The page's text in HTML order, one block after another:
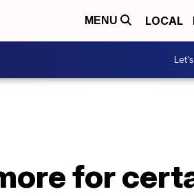
MENU LOCAL
for